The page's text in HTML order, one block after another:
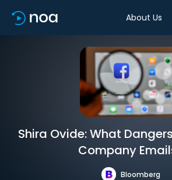
About Us
Shira Ovide: What
Company
Bloomberg